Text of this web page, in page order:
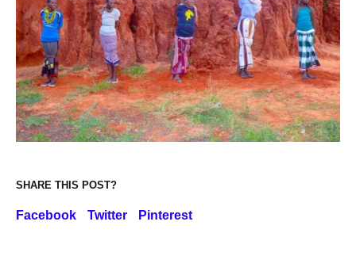
SHARE THIS POST?
Facebook Twitter Pinterest